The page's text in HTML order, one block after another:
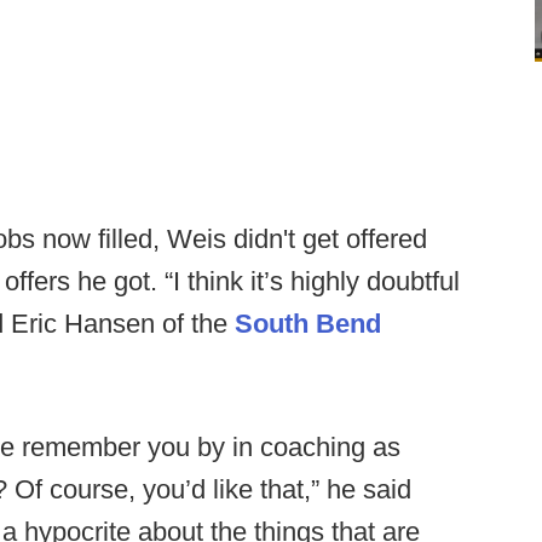
now filled, Weis didn't get offered
he got. “I think it’s highly doubtful
Eric Hansen of the South Bend
remember you by in coaching as
course, you’d like that,” he said
hypocrite about the things that are